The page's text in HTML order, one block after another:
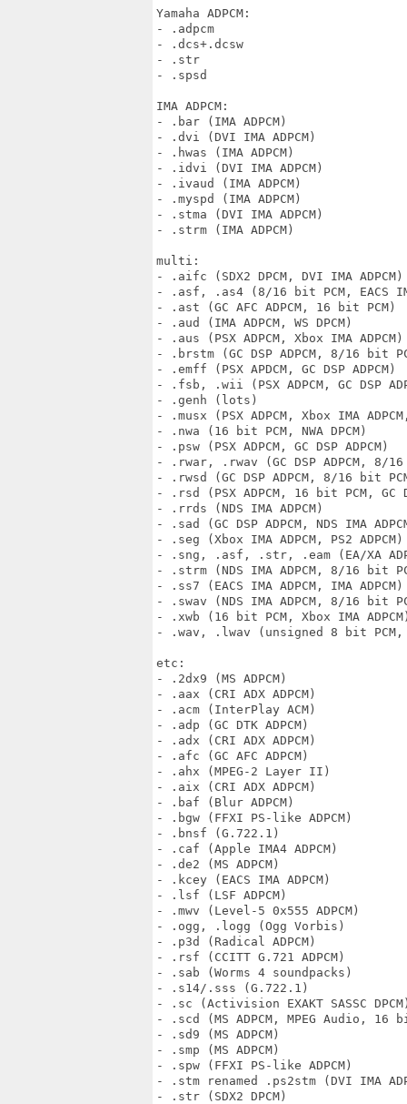
Yamaha ADPCM:
- .adpcm
- .dcs+.dcsw
- .str
- .spsd
IMA ADPCM:
- .bar (IMA ADPCM)
- .dvi (DVI IMA ADPCM)
- .hwas (IMA ADPCM)
- .idvi (DVI IMA ADPCM)
- .ivaud (IMA ADPCM)
- .myspd (IMA ADPCM)
- .stma (DVI IMA ADPCM)
- .strm (IMA ADPCM)
multi:
- .aifc (SDX2 DPCM, DVI IMA ADPCM)
- .asf, .as4 (8/16 bit PCM, EACS
- .ast (GC AFC ADPCM, 16 bit PCM)
- .aud (IMA ADPCM, WS DPCM)
- .aus (PSX ADPCM, Xbox IMA ADPCM)
- .brstm (GC DSP ADPCM, 8/16 bit
- .emff (PSX APDCM, GC DSP ADPCM)
- .fsb, .wii (PSX ADPCM, GC DSP
- .genh (lots)
- .musx (PSX ADPCM, Xbox IMA
- .nwa (16 bit PCM, NWA DPCM)
- .psw (PSX ADPCM, GC DSP ADPCM)
- .rwar, .rwav (GC DSP ADPCM, 8/
- .rwsd (GC DSP ADPCM, 8/16 bit
- .rsd (PSX ADPCM, 16 bit PCM, GC
- .rrds (NDS IMA ADPCM)
- .sad (GC DSP ADPCM, NDS IMA
- .seg (Xbox IMA ADPCM, PS2 ADPCM)
- .sng, .asf, .str, .eam (EA/XA
- .strm (NDS IMA ADPCM, 8/16 bit
- .ss7 (EACS IMA ADPCM, IMA ADPCM)
- .swav (NDS IMA ADPCM, 8/16 bit
- .xwb (16 bit PCM, Xbox IMA
- .wav, .lwav (unsigned 8 bit PCM, 16
etc:
- .2dx9 (MS ADPCM)
- .aax (CRI ADX ADPCM)
- .acm (InterPlay ACM)
- .adp (GC DTK ADPCM)
- .adx (CRI ADX ADPCM)
- .afc (GC AFC ADPCM)
- .ahx (MPEG-2 Layer II)
- .aix (CRI ADX ADPCM)
- .baf (Blur ADPCM)
- .bgw (FFXI PS-like ADPCM)
- .bnsf (G.722.1)
- .caf (Apple IMA4 ADPCM)
- .de2 (MS ADPCM)
- .kcey (EACS IMA ADPCM)
- .lsf (LSF ADPCM)
- .mwv (Level-5 0x555 ADPCM)
- .ogg, .logg (Ogg Vorbis)
- .p3d (Radical ADPCM)
- .rsf (CCITT G.721 ADPCM)
- .sab (Worms 4 soundpacks)
- .s14/.sss (G.722.1)
- .sc (Activision EXAKT SASSC
- .scd (MS ADPCM, MPEG Audio, 16
- .sd9 (MS ADPCM)
- .smp (MS ADPCM)
- .spw (FFXI PS-like ADPCM)
- .stm renamed .ps2stm (DVI IMA
- .str (SDX2 DPCM)